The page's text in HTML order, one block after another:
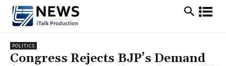
POLITICS
Congress Rejects BJP’s Demand